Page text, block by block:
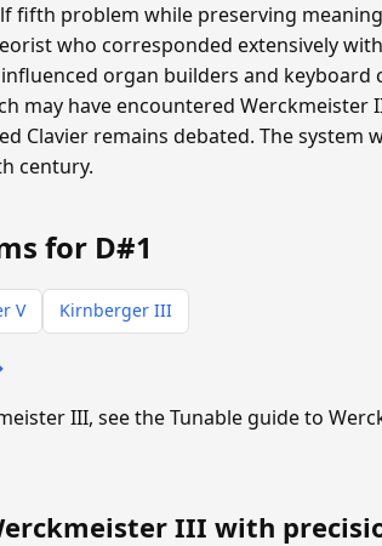
fifth problem while preserving
who corresponded extensively
organ builders and
may have encountered
Clavier remains debated. The system
century.
for D#1
V Kirnberger III
III, see the Tunable guide to
III with